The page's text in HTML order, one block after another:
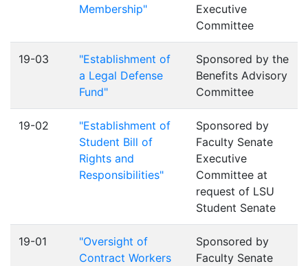
Membership"
Executive
Committee
19-03
"Establishment of
a Legal Defense
Fund"
Sponsored by the
Benefits Advisory
Committee
19-02
"Establishment of
Student Bill of
Rights and
Responsibilities"
Sponsored by
Faculty Senate
Executive
Committee at
request of LSU
Student Senate
19-01
"Oversight of
Contract Workers
Sponsored by
Faculty Senate